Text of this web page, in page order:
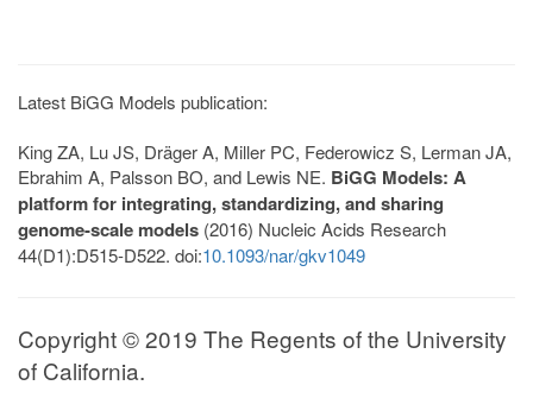
Latest BiGG Models publication:
King ZA, Lu JS, Dräger A, Miller PC, Federowicz S, Lerman JA,
Ebrahim A, Palsson BO, and Lewis NE. BiGG Models: A
platform for integrating, standardizing, and sharing
genome-scale models (2016) Nucleic Acids Research
44(D1):D515-D522. doi:10.1093/nar/gkv1049
Copyright © 2019 The Regents of the University
of California.